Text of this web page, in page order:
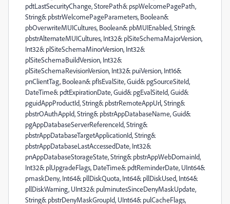
pdtLastSecurityChange, StorePath& pspWelcomePagePath,
String& pbstrWelcomePageParameters, Boolean&
pbOverwriteMUICultures, Boolean& pbMUIEnabled, String&
pbstrAlternateMUICultures, Int32& plSiteSchemaMajorVersion,
Int32& plSiteSchemaMinorVersion, Int32&
plSiteSchemaBuildVersion, Int32&
plSiteSchemaRevisionVersion, Int32& puiVersion, Int16&
pnClientTag, Boolean& pfIsEvalSite, Guid& pgSourceSiteId,
DateTime& pdtExpirationDate, Guid& pgEvalSiteId, Guid&
pguidAppProductId, String& pbstrRemoteAppUrl, String&
pbstrOAuthAppId, String& pbstrAppDatabaseName, Guid&
pgAppDatabaseServerReferenceId, String&
pbstrAppDatabaseTargetApplicationId, String&
pbstrAppDatabaseLastAccessedDate, Int32&
pnAppDatabaseStorageState, String& pbstrAppWebDomainId,
Int32& plUpgradeFlags, DateTime& pdtReminderDate, UInt64&
pmaskDeny, Int64& pllDiskQuota, Int64& pllDiskUsed, Int64&
pllDiskWarning, UInt32& pulminutesSinceDenyMaskUpdate,
String& pbstrDenyMaskGroupId, UInt64& pulCacheFlags,